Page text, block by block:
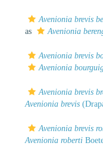
Avenionia brevis
as
Avenionia
Avenionia brevis
Avenionia
Avenionia brevis
Avenionia brevis
Avenionia brevis
Avenionia roberti